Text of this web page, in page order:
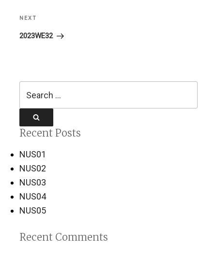
Next
Post
NEXT
2023WE32
Recent Posts
NUS01
NUS02
NUS03
NUS04
NUS05
Recent Comments